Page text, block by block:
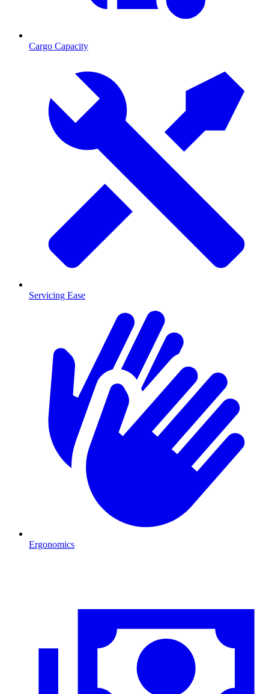
Cargo Capacity
Servicing Ease
Ergonomics